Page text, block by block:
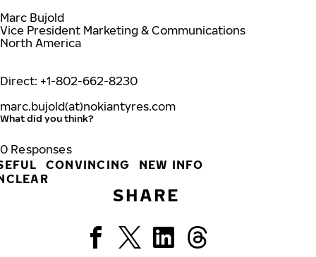
Marc Bujold
Vice President Marketing & Communications
North America
Direct: +1-802-662-8230
marc.bujold(at)nokiantyres.com
What did you think?
0 Responses
CONVINCING
NEW INFO
SHARE